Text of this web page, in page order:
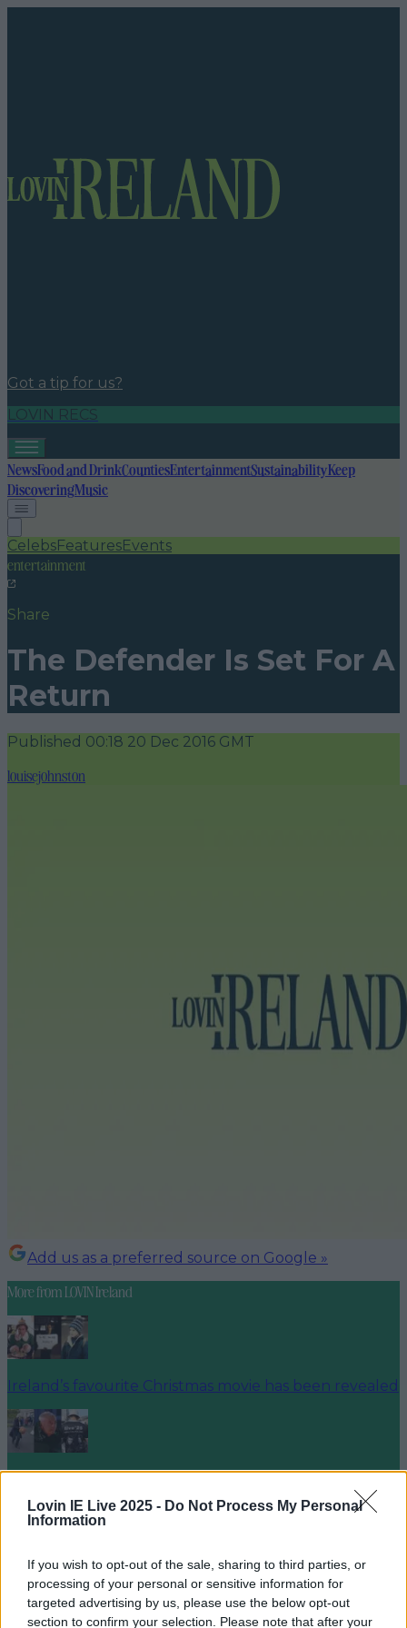
Lovin IE Live 2025 - Do Not Process My Personal
Information
If you wish to opt-out of the sale, sharing to third parties, or
processing of your personal or sensitive information for
targeted advertising by us, please use the below opt-out
section to confirm your selection. Please note that after your
Got a tip for us?
LOVIN RECS
NewsFood and DrinkCountiesEntertainmentSustainabilityKeep
DiscoveringMusic
CelebsFeaturesEvents
entertainment
Share
The Defender Is Set For A
Return
Published 00:18 20 Dec 2016 GMT
louisejohnston
Add us as a preferred source on Google »
More fromLOVIN Ireland
Ireland’s favourite Christmas movie has been revealed
Biggest Irish gigs announced for 2026 so far
louisejohnston